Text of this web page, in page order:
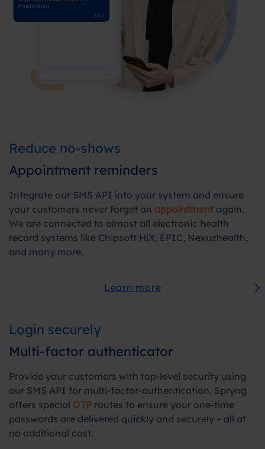
Reduce no-shows
Appointment reminders
Integrate our SMS API into your system and ensure
your customers never forget an appointment again.
We are connected to almost all electronic health
record systems like Chipsoft HiX, EPIC, Nexuzhealth,
and many more.
Learn more
Login securely
Multi-factor authenticator
Provide your customers with top-level security using
our SMS API for multi-factor-authentication. Spryng
offers special OTP routes to ensure your one-time
passwords are delivered quickly and securely – all at
no additional cost.